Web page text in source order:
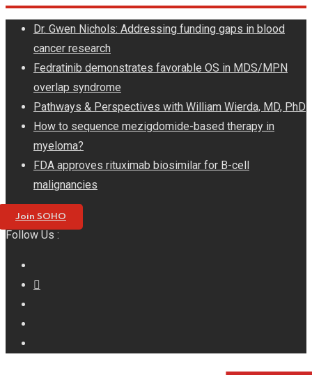
Skip
content
Dr. Gwen Nichols: Addressing funding gaps in blood
cancer research
Fedratinib demonstrates favorable OS in MDS/MPN
overlap syndrome
Pathways & Perspectives with William Wierda, MD, PhD
How to sequence mezigdomide-based therapy in
myeloma?
FDA approves rituximab biosimilar for B-cell
malignancies
Join SOHO
Follow Us :